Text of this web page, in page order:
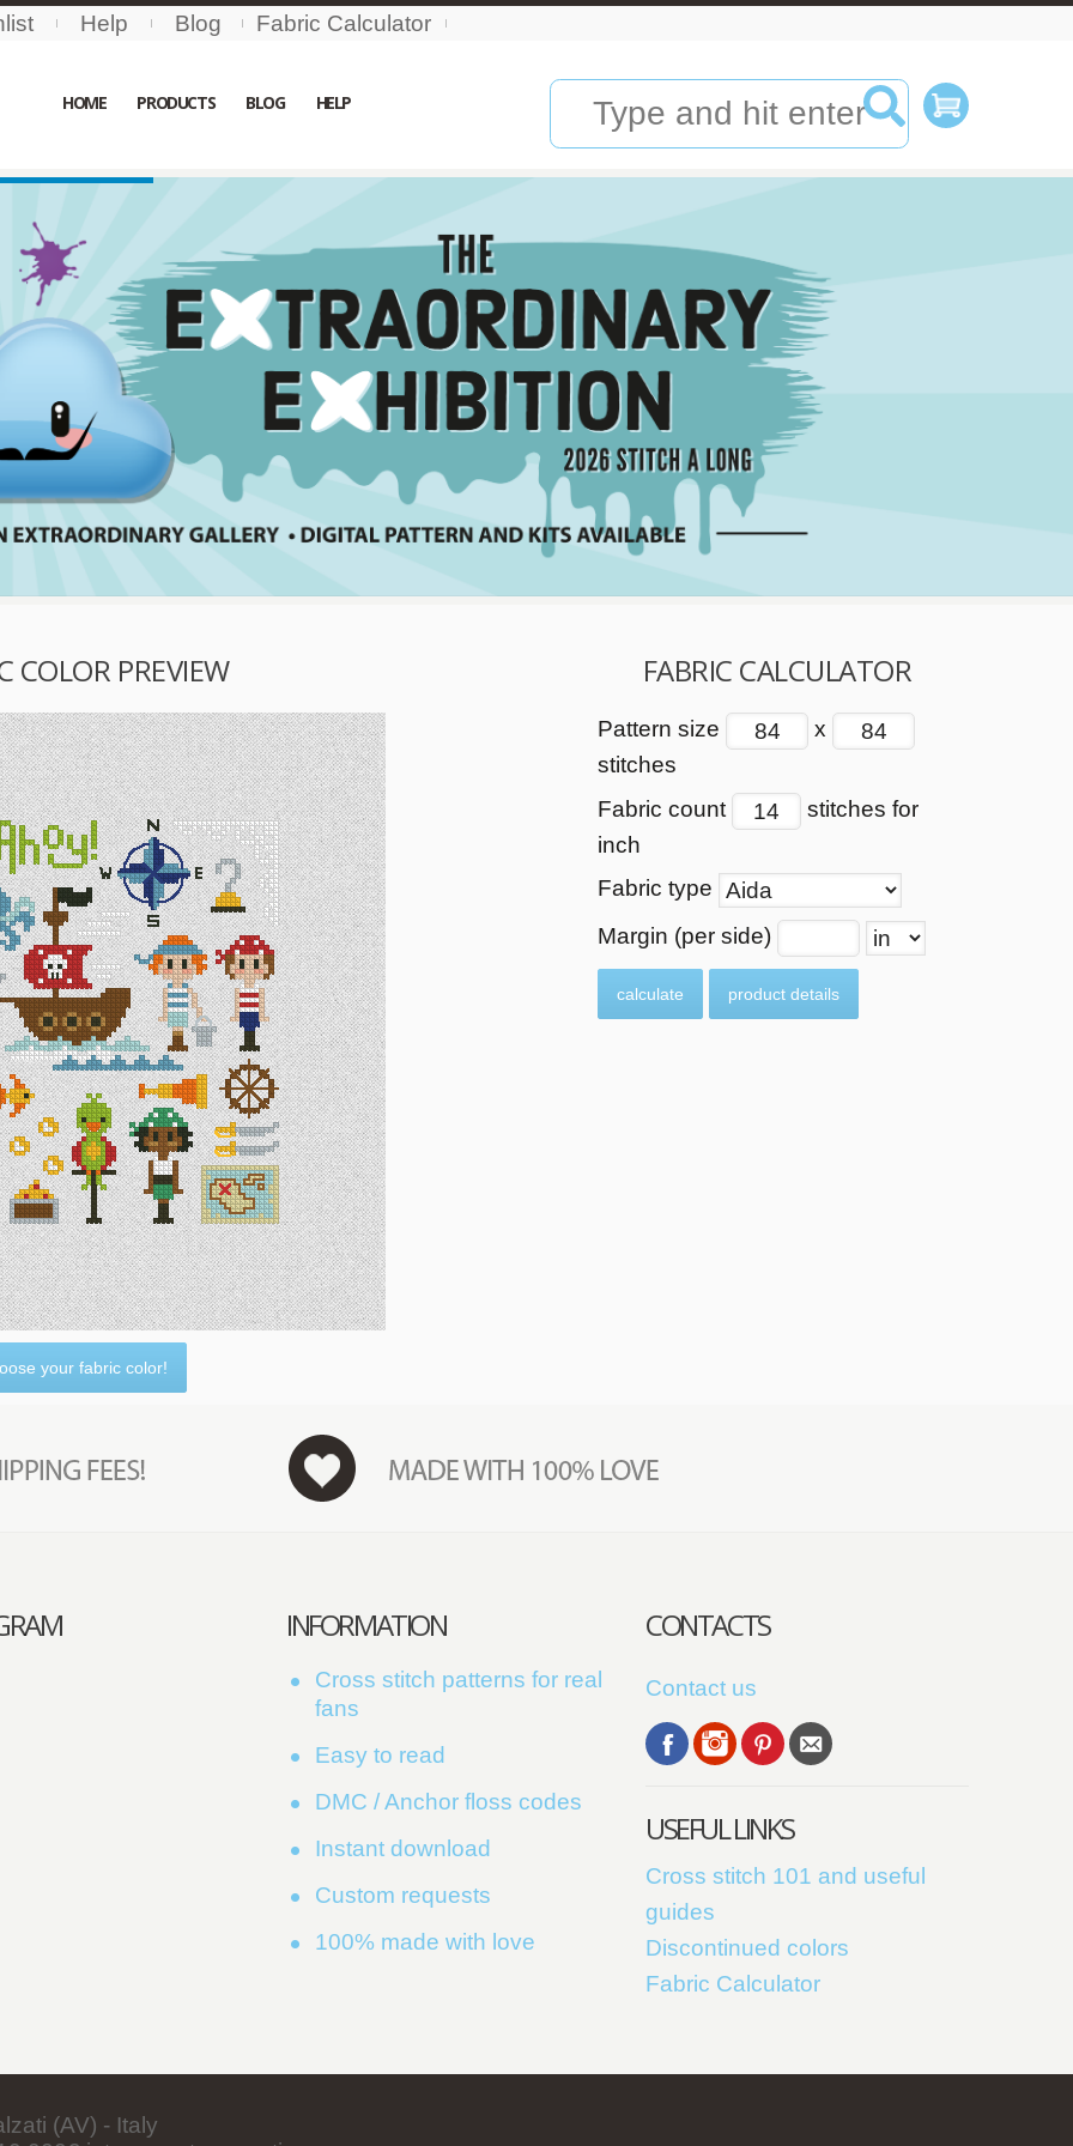
Help Blog Fabric Calculator
HOME PRODUCTS BLOG HELP
COLOR PREVIEW
your fabric color!
FABRIC CALCULATOR
Pattern size
x
stitches
Fabric count
stitches for
inch
Fabric type
Margin (per side)
calculate product details
INFORMATION
Cross stitch patterns for real
fans
Easy to read
DMC / Anchor floss codes
Instant download
Custom requests
100% made with love
CONTACTS
Contact us
USEFUL LINKS
Cross stitch 101 and useful
guides
Discontinued colors
Fabric Calculator
(AV) - Italy